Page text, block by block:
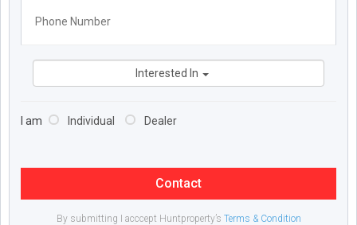
Interested In
I am Individual Dealer
Contact
By submitting I acccept Huntproperty’s Terms & Condition